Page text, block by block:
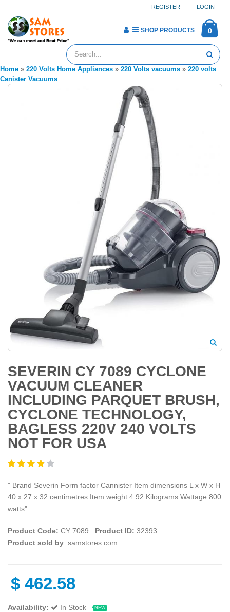
REGISTER LOGIN
0
SHOP PRODUCTS
Home » 220 Volts Home Appliances » 220 Volts vacuums » 220 volts
Canister Vacuums
SEVERIN CY 7089 CYCLONE
VACUUM CLEANER
INCLUDING PARQUET BRUSH,
CYCLONE TECHNOLOGY,
BAGLESS 220V 240 VOLTS
NOT FOR USA
" Brand Severin Form factor Cannister Item dimensions L x W x H
40 x 27 x 32 centimetres Item weight 4.92 Kilograms Wattage 800
watts"
Product Code: CY 7089 Product ID: 32393
Product sold by: samstores.com
$ 462.58
Availability: In Stock NEW